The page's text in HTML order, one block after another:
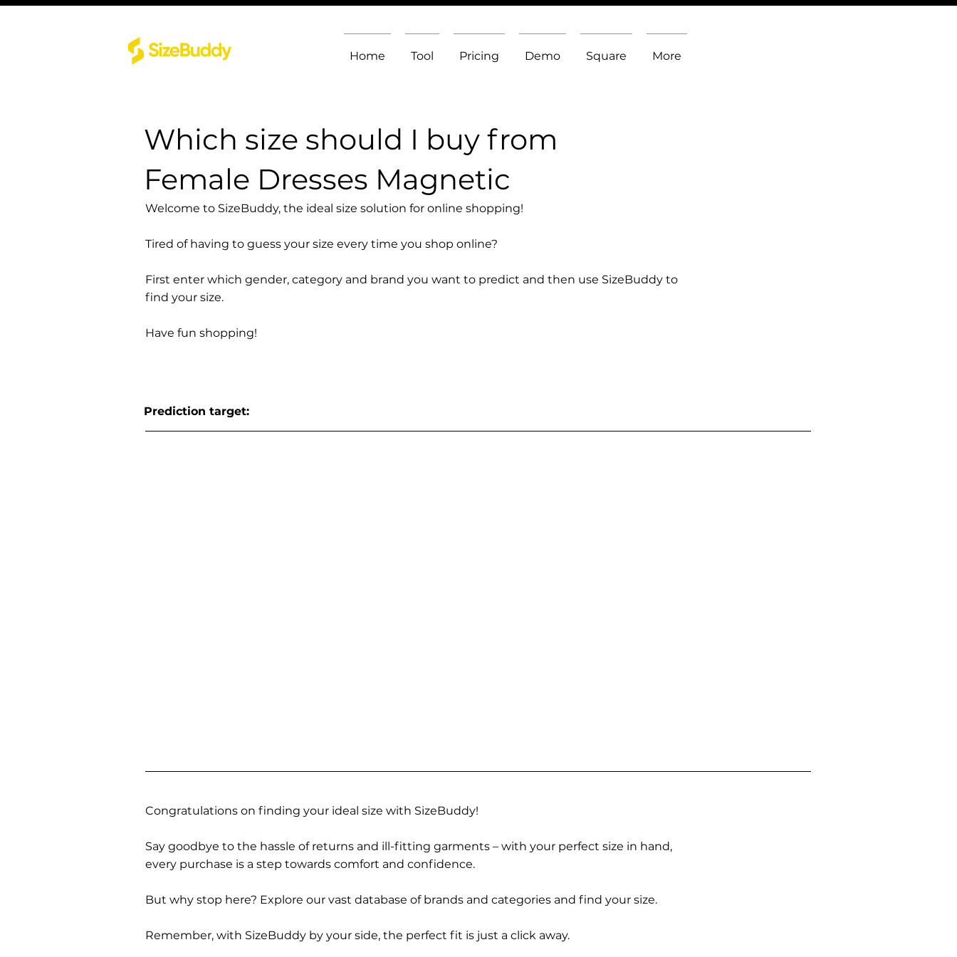
Home Tool Pricing Demo Square More
Which size should I buy from
Female Dresses Magnetic
Welcome to SizeBuddy, the ideal size solution for online shopping!
Tired of having to guess your size every time you shop online?
First enter which gender, category and brand you want to predict and then use SizeBuddy to
find your size.
Have fun shopping!
Prediction target:
Congratulations on finding your ideal size with SizeBuddy!
Say goodbye to the hassle of returns and ill-fitting garments – with your perfect size in hand,
every purchase is a step towards comfort and confidence.
But why stop here? Explore our vast database of brands and categories and find your size.
Remember, with SizeBuddy by your side, the perfect fit is just a click away.